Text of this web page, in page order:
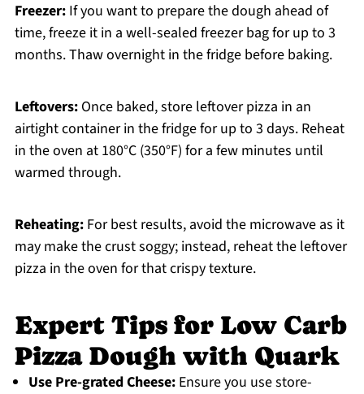
Freezer:If you want to prepare the dough ahead of
time, freeze it in a well-sealed freezer bag for up to 3
months. Thaw overnight in the fridge before baking.
Leftovers:Once baked, store leftover pizza in an
airtight container in the fridge for up to 3 days. Reheat
in the oven at 180°C (350°F) for a few minutes until
warmed through.
Reheating:For best results, avoid the microwave as it
may make the crust soggy; instead, reheat the leftover
pizza in the oven for that crispy texture.
Expert Tips for Low Carb
Pizza Dough with Quark
Use Pre-grated Cheese:Ensure you use store-